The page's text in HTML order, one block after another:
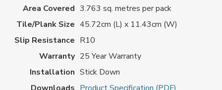
Area Covered 3.763 sq. metres per pack
Tile/Plank Size 45.72cm (L) x 11.43cm (W)
Slip Resistance R10
Warranty 25 Year Warranty
Installation Stick Down
Downloads Product Specification (PDF)